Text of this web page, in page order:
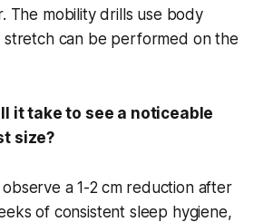
The mobility drills use body
stretch can be performed on the
it take to see a noticeable
size?
a 1-2 cm reduction after
of consistent sleep hygiene,